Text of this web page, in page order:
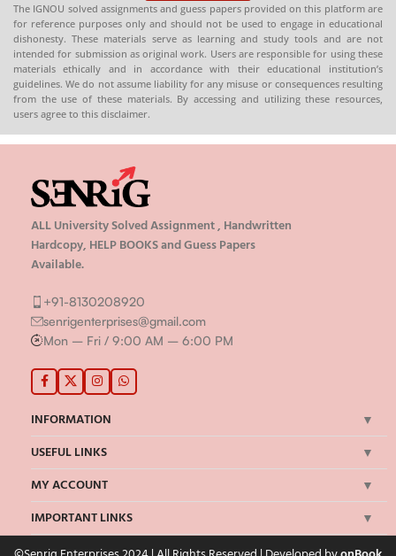
The IGNOU solved assignments and guess papers provided on this platform are
for reference purposes only and should not be used to engage in educational
dishonesty. These materials serve as learning and study tools and are not
intended for submission as original work. Users are responsible for using these
materials ethically and in accordance with their educational institution’s
guidelines. We do not assume liability for any misuse or consequences resulting
from the use of these materials. By accessing and utilizing these resources,
users agree to this disclaimer.
ALL University Solved Assignment , Handwritten
Hardcopy, HELP BOOKS and Guess Papers
Available.
+91-8130208920
senrigenterprises@gmail.com
Mon – Fri / 9:00 AM – 6:00 PM
INFORMATION
USEFUL LINKS
MY ACCOUNT
IMPORTANT LINKS